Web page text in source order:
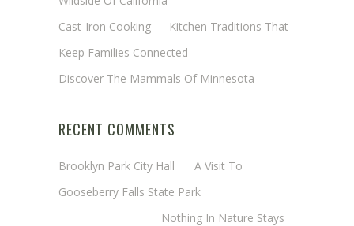
Cast-Iron Cooking — Kitchen Traditions That
Keep Families Connected
Discover The Mammals Of Minnesota
RECENT COMMENTS
Brooklyn Park City Hall
A Visit To
Gooseberry Falls State Park
Nothing In Nature Stays